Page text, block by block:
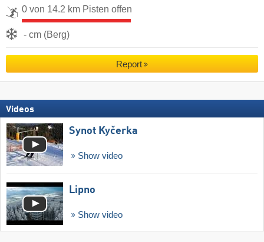
0 von 14.2 km Pisten offen
- cm (Berg)
Report
Videos
Synot Kyčerka
Show video
Lipno
Show video